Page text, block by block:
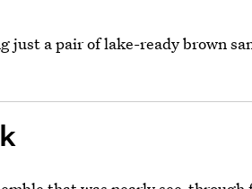
just a pair of lake-ready brown